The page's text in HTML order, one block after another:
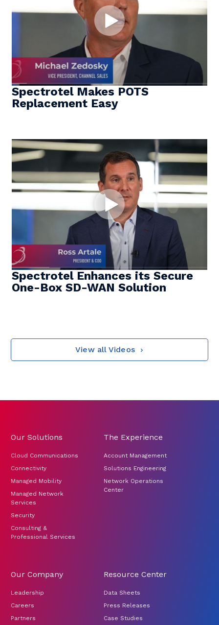
Spectrotel Makes POTS
Replacement Easy
Spectrotel Enhances its Secure
One-Box SD-WAN Solution
View all Videos
Our Solutions
Cloud Communications
Connectivity
Managed Mobility
Managed Network
Services
Security
Consulting &
Professional Services
The Experience
Account Management
Solutions Engineering
Network Operations
Center
Our Company
Leadership
Careers
Partners
Resource Center
Data Sheets
Press Releases
Case Studies